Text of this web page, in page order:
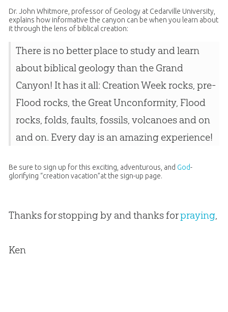
Dr. John Whitmore, professor of Geology at Cedarville University,
explains how informative the canyon can be when you learn about
it through the lens of biblical creation:
There is no better place to study and learn
about biblical geology than the Grand
Canyon! It has it all: Creation Week rocks, pre-
Flood rocks, the Great Unconformity, Flood
rocks, folds, faults, fossils, volcanoes and on
and on. Every day is an amazing experience!
Be sure to sign up for this exciting, adventurous, and God-
glorifying “creation vacation”at the sign-up page.
Thanks for stopping by and thanks forpraying,
Ken